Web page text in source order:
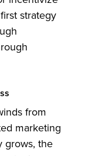
strategy
from
marketing
grows, the